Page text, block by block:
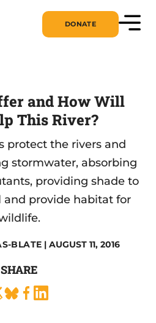
DONATE
and How Will
This River?
protect the rivers and
stormwater, absorbing
providing shade to
and provide habitat for
BLATE | AUGUST 11, 2016
SHARE